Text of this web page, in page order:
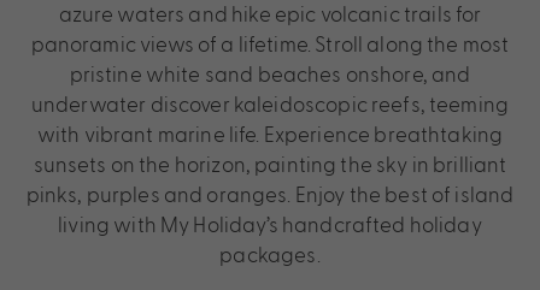
azure waters and hike epic volcanic trails for
panoramic views of a lifetime. Stroll along the most
pristine white sand beaches onshore, and
underwater discover kaleidoscopic reefs, teeming
with vibrant marine life. Experience breathtaking
sunsets on the horizon, painting the sky in brilliant
pinks, purples and oranges. Enjoy the best of island
living with My Holiday’s handcrafted holiday
packages.